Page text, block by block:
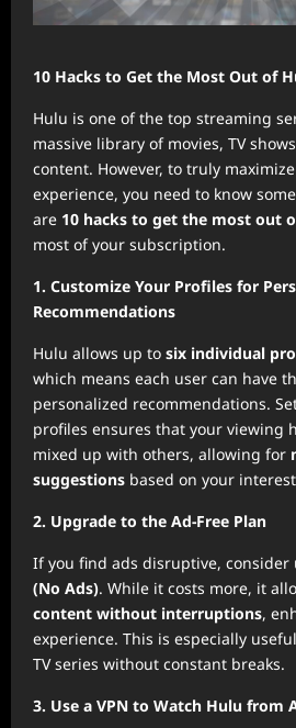
10 Hacks to Get the Most Out of
Hulu is one of the top streaming
massive library of movies, TV
content. However, to truly
experience, you need to know
are 10 hacks to get the most out
most of your subscription.
1. Customize Your Profiles for
Recommendations
Hulu allows up to six individual
which means each user can have
personalized recommendations.
profiles ensures that your viewing
mixed up with others, allowing for
suggestions based on your
2. Upgrade to the Ad-Free Plan
If you find ads disruptive,
(No Ads). While it costs more, it
content without interruptions,
experience. This is especially
TV series without constant breaks.
3. Use a VPN to Watch Hulu from